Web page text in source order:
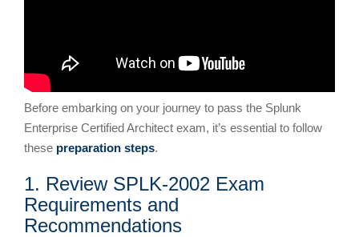
Before embarking on your journey to pass the Splunk
Enterprise Certified Architect exam, it’s essential to follow
these preparation steps.
1. Review SPLK-2002 Exam
Requirements and
Recommendations